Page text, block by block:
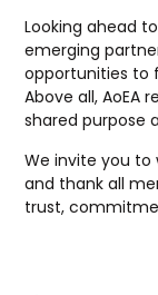
Looking ahead
emerging
opportunities to
Above all, AoEA
shared purpose
We invite you
and thank all
trust,